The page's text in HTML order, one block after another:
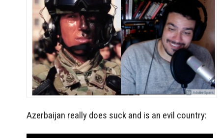
Azerbaijan really does suck and is an evil country: